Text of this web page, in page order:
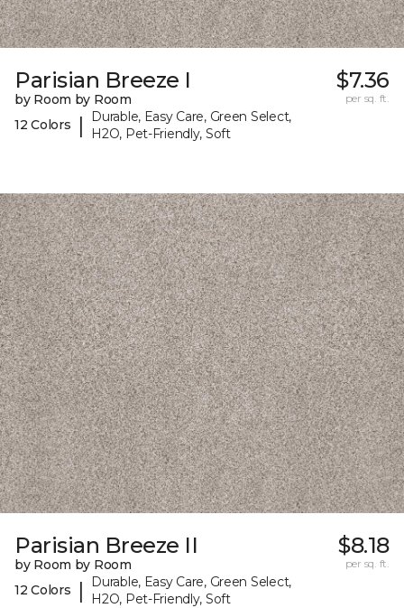
Parisian Breeze I
by Room by Room
12 Colors
|
Durable, Easy Care, Green Select,
H2O, Pet-Friendly, Soft
$7.36
per sq. ft.
Parisian Breeze II
by Room by Room
12 Colors
|
Durable, Easy Care, Green Select,
H2O, Pet-Friendly, Soft
$8.18
per sq. ft.